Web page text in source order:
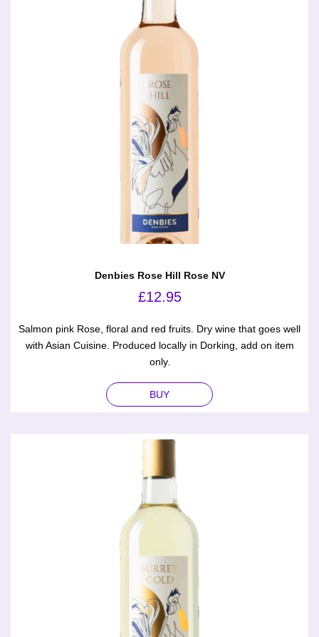
Denbies Rose Hill Rose NV
£12.95
Salmon pink Rose, floral and red fruits. Dry wine that goes well
with Asian Cuisine. Produced locally in Dorking, add on item
only.
BUY